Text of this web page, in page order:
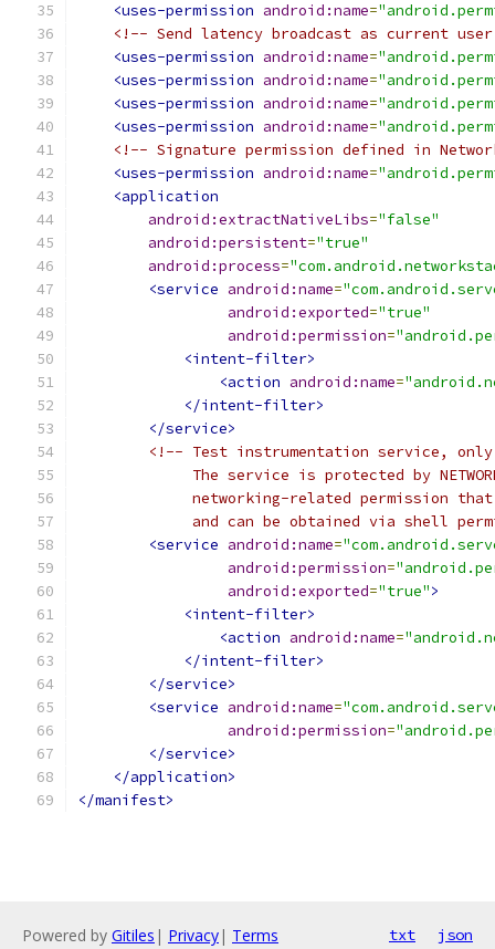
<uses-permission android:name=
<!-- Send latency broadcast as current
<uses-permission android:name=
<uses-permission android:name=
<uses-permission android:name=
<uses-permission android:name=
<!-- Signature permission defined in
<uses-permission android:name=
<application
android:extractNativeLibs="false"
android:persistent="true"
android:process=
<service android:name=
android:exported="true"
android:permission=
<intent-filter>
<action android:name=
</intent-filter>
</service>
<!-- Test instrumentation service, only
The service is protected by
networking-related permission
and can be obtained via shell
<service android:name=
android:permission=
android:exported="true">
<intent-filter>
<action android:name=
</intent-filter>
</service>
<service android:name=
android:permission=
</service>
</application>
</manifest>
Powered by Gitiles | Privacy| Terms txt json